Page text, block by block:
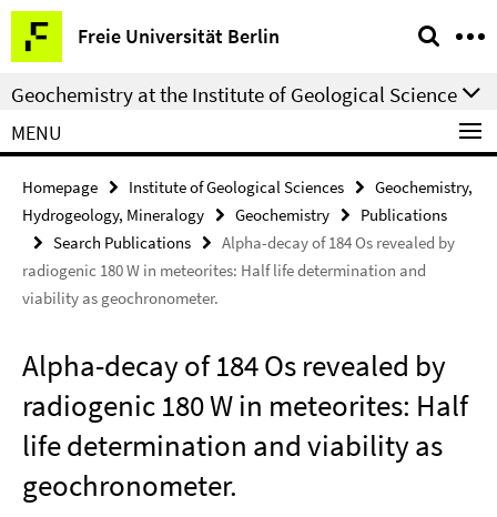
Springe
direkt
zu
Inhalt
Freie Universität Berlin
Service
Navigation
Geochemistry at the Institute of Geological Science
MENU
Homepage Institute of Geological Sciences
Geochemistry,
Hydrogeology, Mineralogy
Geochemistry
Publications
Search Publications
Alpha-decay of 184 Os revealed by
radiogenic 180 W in meteorites: Half life determination and
viability as geochronometer.
Alpha-decay of 184 Os revealed by
radiogenic 180 W in meteorites: Half
life determination and viability as
geochronometer.